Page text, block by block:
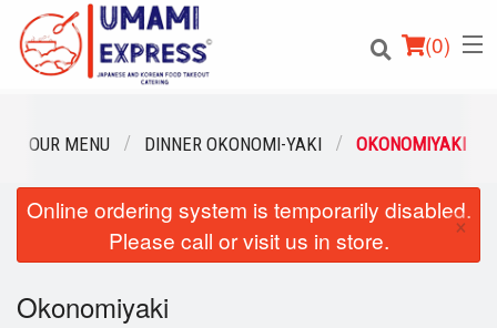
(0)
Order Online
Location
Login
OUR MENU DINNER OKONOMI-YAKI OKONOMIYAKI
Online ordering system is temporarily disabled.
Please call or visit us in store.
×
Okonomiyaki